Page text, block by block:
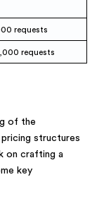
requests
requests
of the
structures
on crafting a
key